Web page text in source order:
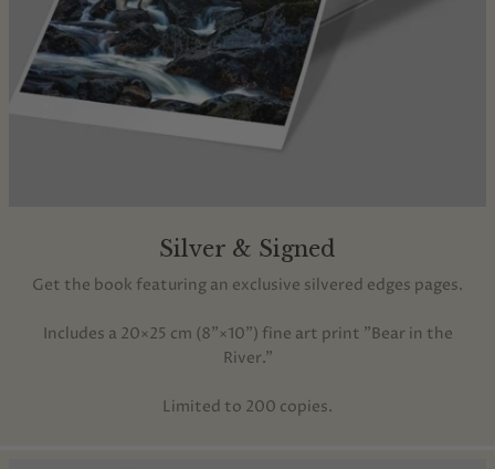
Silver & Signed
Get the book featuring an exclusive silvered edges pages.
Includes a 20×25 cm (8"×10") fine art print "Bear in the
River."
Limited to 200 copies.